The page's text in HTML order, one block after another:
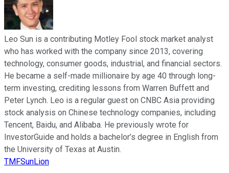
Leo Sun is a contributing Motley Fool stock market analyst
who has worked with the company since 2013, covering
technology, consumer goods, industrial, and financial sectors.
He became a self-made millionaire by age 40 through long-
term investing, crediting lessons from Warren Buffett and
Peter Lynch. Leo is a regular guest on CNBC Asia providing
stock analysis on Chinese technology companies, including
Tencent, Baidu, and Alibaba. He previously wrote for
InvestorGuide and holds a bachelor’s degree in English from
the University of Texas at Austin.
TMFSunLion